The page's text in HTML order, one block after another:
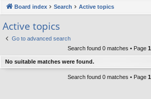
ck
lin
ks
u
s
Board index Search Active topics
Active topics
Go to advanced search
Search found 0 matches • Page 1
No suitable matches were found.
Search found 0 matches • Page 1